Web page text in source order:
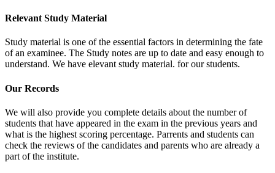
Relevant Study Material
Study material is one of the essential factors in determining the fate
of an examinee. The Study notes are up to date and easy enough to
understand. We have elevant study material. for our students.
Our Records
We will also provide you complete details about the number of
students that have appeared in the exam in the previous years and
what is the highest scoring percentage. Parrents and students can
check the reviews of the candidates and parents who are already a
part of the institute.